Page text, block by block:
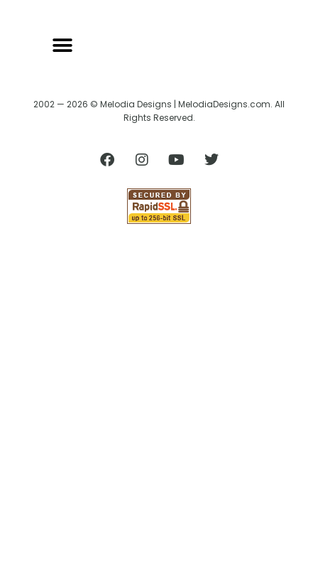
2002 — 2026 © Melodia Designs | MelodiaDesigns.com. All
Rights Reserved.